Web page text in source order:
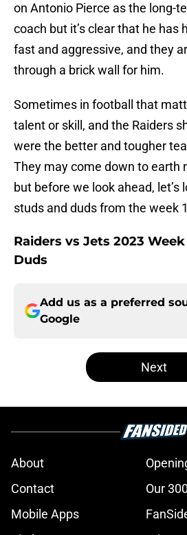
on Antonio Pierce as the long-
coach but it’s clear that he has
fast and aggressive, and they
through a brick wall for him.
Sometimes in football that
talent or skill, and the Raiders
were the better and tougher
They may come down to earth
but before we look ahead, let’s
studs and duds from the week
Raiders vs Jets 2023
Duds
Add us as a preferred
Google
Next
About
Contact
Our
Mobile Apps